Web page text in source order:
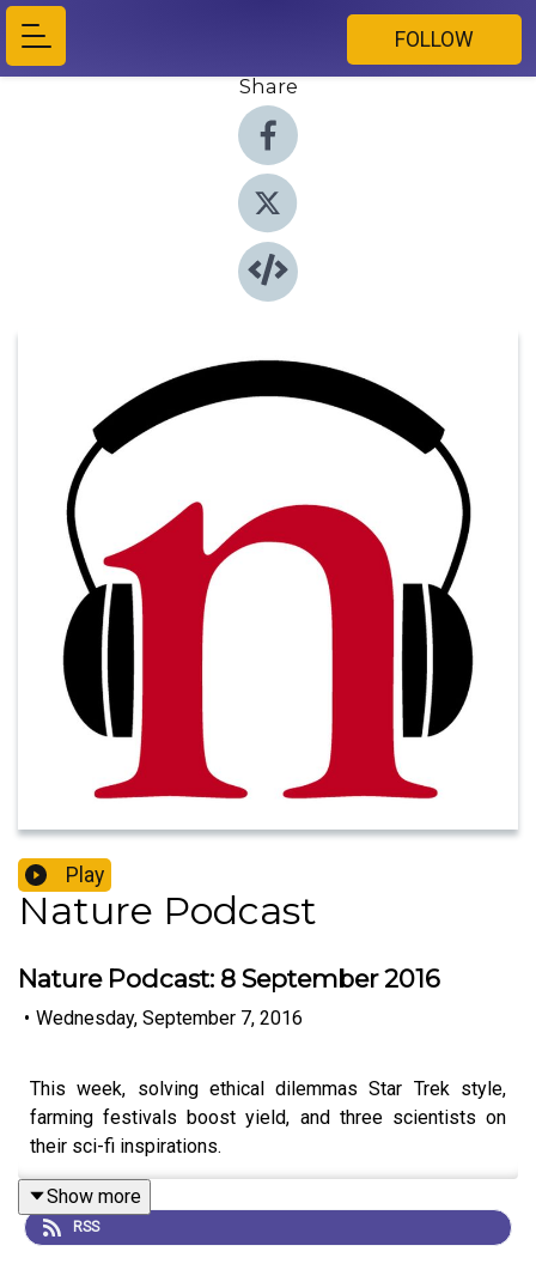
FOLLOW
Share
Play
Nature Podcast
Nature Podcast: 8 September 2016
• Wednesday, September 7, 2016
This week, solving ethical dilemmas Star Trek style,
farming festivals boost yield, and three scientists on
their sci-fi inspirations.
Show more
RSS